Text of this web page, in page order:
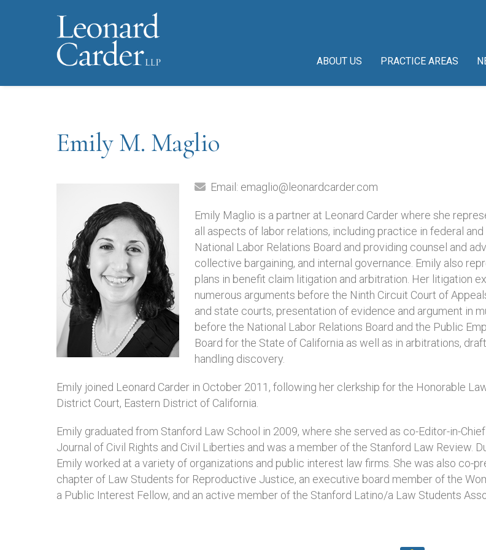
ABOUT US PRACTICE AREAS
Emily M. Maglio
Email: emaglio@leonardcarder.com
Emily Maglio is a partner at Leonard Carder where she
all aspects of labor relations, including practice in federal
National Labor Relations Board and providing counsel and
collective bargaining, and internal governance. Emily also
plans in benefit claim litigation and arbitration. Her litigation
numerous arguments before the Ninth Circuit Court of
and state courts, presentation of evidence and argument in
before the National Labor Relations Board and the Public
Board for the State of California as well as in arbitrations,
handling discovery.
Emily joined Leonard Carder in October 2011, following her clerkship for the Honorable
District Court, Eastern District of California.
Emily graduated from Stanford Law School in 2009, where she served as co-Editor-in-
Journal of Civil Rights and Civil Liberties and was a member of the Stanford Law Review.
Emily worked at a variety of organizations and public interest law firms. She was also co-
chapter of Law Students for Reproductive Justice, an executive board member of the
a Public Interest Fellow, and an active member of the Stanford Latino/a Law Students